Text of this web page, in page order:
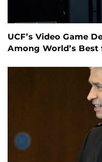
UCF’s Video Game
Among World’s Best